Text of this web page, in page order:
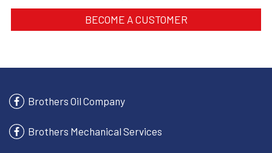
BECOME A CUSTOMER
Brothers Oil Company
Brothers Mechanical Services